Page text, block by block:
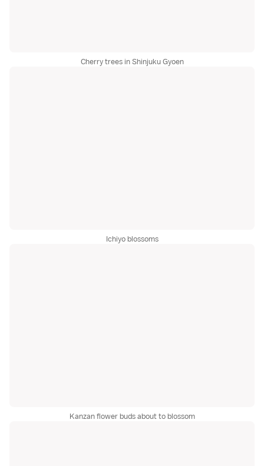
Cherry trees in Shinjuku Gyoen
Ichiyo blossoms
Kanzan flower buds about to blossom